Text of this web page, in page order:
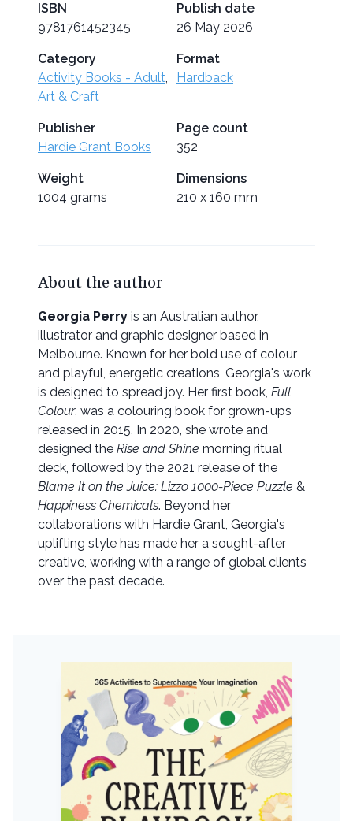
ISBN
9781761452345
Publish date
26 May 2026
Category
Activity Books - Adult,
Art & Craft
Format
Hardback
Publisher
Hardie Grant Books
Page count
352
Weight
1004 grams
Dimensions
210 x 160 mm
About the author
Georgia Perry is an Australian author,
illustrator and graphic designer based in
Melbourne. Known for her bold use of colour
and playful, energetic creations, Georgia's work
is designed to spread joy. Her first book, Full
Colour, was a colouring book for grown-ups
released in 2015. In 2020, she wrote and
designed the Rise and Shine morning ritual
deck, followed by the 2021 release of the
Blame It on the Juice: Lizzo 1000-Piece Puzzle &
Happiness Chemicals. Beyond her
collaborations with Hardie Grant, Georgia's
uplifting style has made her a sought-after
creative, working with a range of global clients
over the past decade.